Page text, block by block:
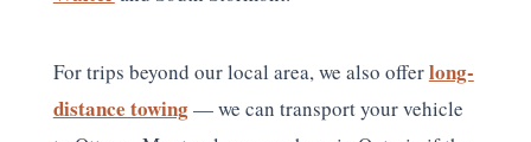
For trips beyond our local area, we also offerlong-
distance towing— we can transport your vehicle